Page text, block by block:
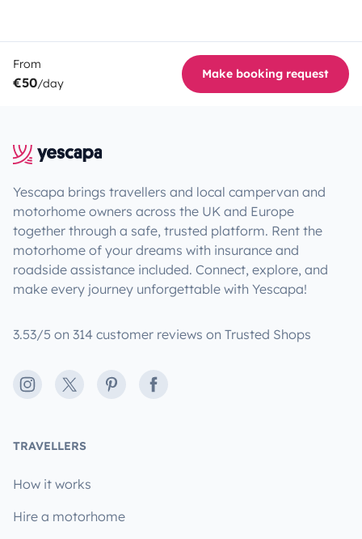
From
€50/day
Make booking request
Yescapa brings travellers and local campervan and
motorhome owners across the UK and Europe
together through a safe, trusted platform. Rent the
motorhome of your dreams with insurance and
roadside assistance included. Connect, explore, and
make every journey unforgettable with Yescapa!
3.53/5 on 314 customer reviews on Trusted Shops
Instagram
X PinterestFacebook
TRAVELLERS
How it works
Hire a motorhome